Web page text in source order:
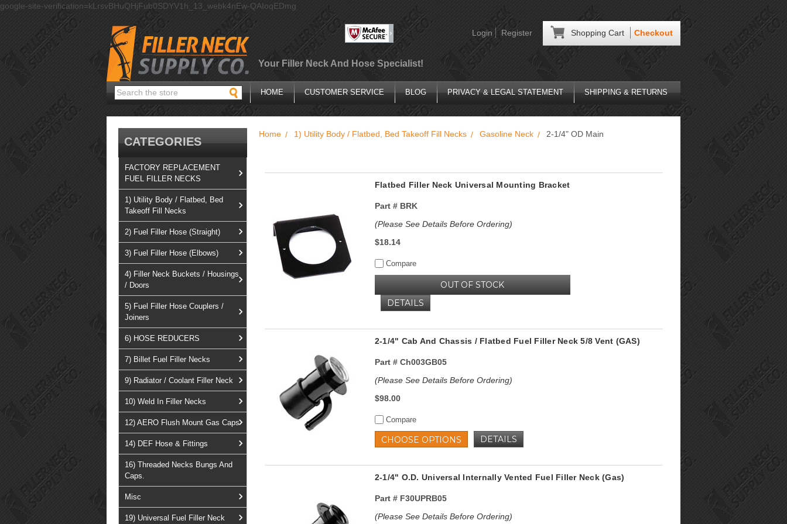
google-site-verification=kLrsvBHuQHjFub0SDYV1h_13_webk4nEw-QAIoqEDmg
Shopping Cart Checkout
Login Register
Your Filler Neck And Hose Specialist!
Search HOME CUSTOMER SERVICE BLOG PRIVACY & LEGAL STATEMENT SHIPPING & RETURNS
CATEGORIES
FACTORY REPLACEMENT
FUEL FILLER NECKS
1) Utility Body / Flatbed, Bed
Takeoff Fill Necks
2) Fuel Filler Hose (Straight)
3) Fuel Filler Hose (Elbows)
4) Filler Neck Buckets / Housings
/ Doors
5) Fuel Filler Hose Couplers /
Joiners
6) HOSE REDUCERS
7) Billet Fuel Filler Necks
9) Radiator / Coolant Filler Neck
10) Weld In Filler Necks
12) AERO Flush Mount Gas Caps
14) DEF Hose & Fittings
16) Threaded Necks Bungs And
Caps.
Misc
19) Universal Fuel Filler Neck
Home 1) Utility Body / Flatbed, Bed Takeoff Fill Necks Gasoline Neck 2-1/4" OD Main
Flatbed Filler Neck Universal Mounting Bracket
Part #BRK
(Please See Details Before Ordering)
$18.14
Compare
OUT OF STOCK
DETAILS
2-1/4" Cab And Chassis / Flatbed Fuel Filler Neck 5/8 Vent (GAS)
Part #Ch003GB05
(Please See Details Before Ordering)
$98.00
Compare
CHOOSE OPTIONS DETAILS
2-1/4" O.D. Universal Internally Vented Fuel Filler Neck (Gas)
Part #F30UPRB05
(Please See Details Before Ordering)